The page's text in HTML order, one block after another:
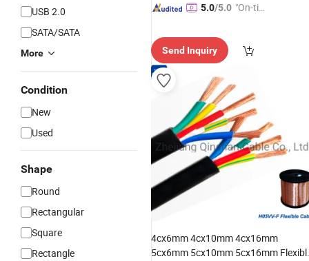
USB 2.0
SATA/SATA
More
Condition
New
Used
Shape
Round
Rectangular
Square
Rectangle
5.0/5.0 "On-tim
Send Inquiry
4cx6mm 4cx10mm 4cx16mm
5cx6mm 5cx10mm 5cx16mm